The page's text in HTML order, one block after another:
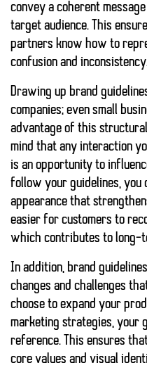
convey a coherent
target audience. This
partners know how to
confusion and
Drawing up brand
companies; even small
advantage of this
mind that any interaction
is an opportunity to
follow your guidelines, you
appearance that
easier for customers to
which contributes to long-
In addition, brand
changes and challenges
choose to expand your
marketing strategies, your
reference. This ensures
core values and visual